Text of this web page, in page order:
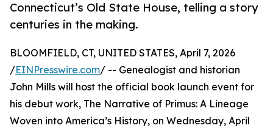
Connecticut’s Old State House, telling a story
centuries in the making.
BLOOMFIELD, CT, UNITED STATES, April 7, 2026
/EINPresswire.com/ -- Genealogist and historian
John Mills will host the official book launch event for
his debut work, The Narrative of Primus: A Lineage
Woven into America’s History, on Wednesday, April